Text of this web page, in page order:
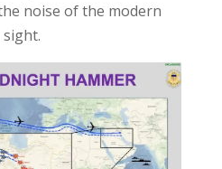
noise of the modern